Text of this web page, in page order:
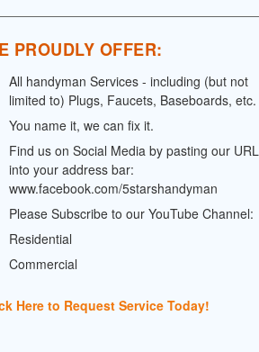
PROUDLY OFFER:
All handyman Services - including (but not
limited to) Plugs, Faucets, Baseboards, etc.
You name it, we can fix it.
Find us on Social Media by pasting our URL
into your address bar:
www.facebook.com/5starshandyman
Please Subscribe to our YouTube Channel:
Residential
Commercial
Here to Request Service Today!